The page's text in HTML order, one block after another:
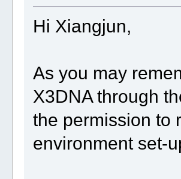
Hi Xiangjun,
As you may
X3DNA through
the permission to
environment set-